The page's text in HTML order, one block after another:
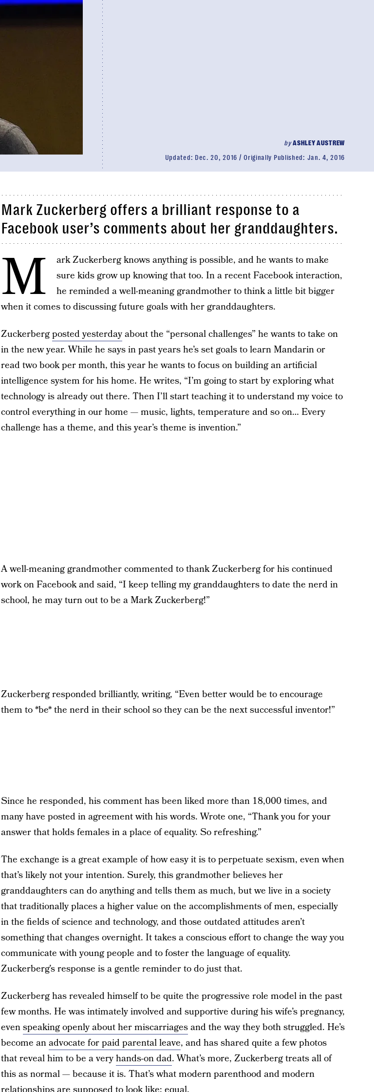
byASHLEY AUSTREW
Updated: Dec. 20, 2016 Originally Published: Jan. 4, 2016
Mark Zuckerberg offers a brilliant response to a
Facebook user’s comments about her granddaughters.
M
ark Zuckerberg knows anything is possible, and he wants to make
sure kids grow up knowing that too. In a recent Facebook interaction,
he reminded a well-meaning grandmother to think a little bit bigger
when it comes to discussing future goals with her granddaughters.
Zuckerbergposted yesterdayabout the “personal challenges” he wants to take on
in the new year. While he says in past years he’s set goals to learn Mandarin or
read two book per month, this year he wants to focus on building an artificial
intelligence system for his home. He writes, “I’m going to start by exploring what
technology is already out there. Then I’ll start teaching it to understand my voice to
control everything in our home — music, lights, temperature and so on… Every
challenge has a theme, and this year’s theme is invention.”
A well-meaning grandmother commented to thank Zuckerberg for his continued
work on Facebook and said, “I keep telling my granddaughters to date the nerd in
school, he may turn out to be a Mark Zuckerberg!”
Zuckerberg responded brilliantly, writing, “Even better would be to encourage
them to *be* the nerd in their school so they can be the next successful inventor!”
Since he responded, his comment has been liked more than 18,000 times, and
many have posted in agreement with his words. Wrote one, “Thank you for your
answer that holds females in a place of equality. So refreshing.”
The exchange is a great example of how easy it is to perpetuate sexism, even when
that’s likely not your intention. Surely, this grandmother believes her
granddaughters can do anything and tells them as much, but we live in a society
that traditionally places a higher value on the accomplishments of men, especially
in the fields of science and technology, and those outdated attitudes aren’t
something that changes overnight. It takes a conscious effort to change the way you
communicate with young people and to foster the language of equality.
Zuckerberg’s response is a gentle reminder to do just that.
Zuckerberg has revealed himself to be quite the progressive role model in the past
few months. He was intimately involved and supportive during his wife’s pregnancy,
evenspeaking openly about her miscarriagesand the way they both struggled. He’s
become anadvocate for paid parental leave, and has shared quite a few photos
that reveal him to be a veryhands-on dad. What’s more, Zuckerberg treats all of
this as normal — because it is. That’s what modern parenthood and modern